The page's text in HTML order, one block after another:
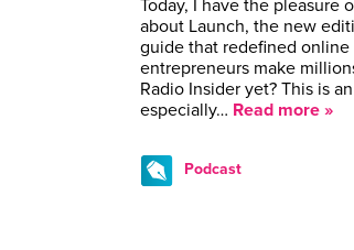
Today, I have the pleasure
about Launch, the new
guide that redefined
entrepreneurs make
Radio Insider yet? This is
especially… Read more »
Podcast